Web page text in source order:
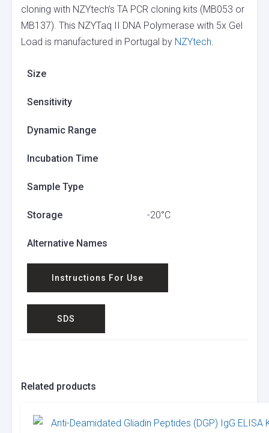
cloning with NZYtech’s TA PCR cloning kits (MB053 or
MB137). This NZYTaq II DNA Polymerase with 5x Gel
Load is manufactured in Portugal by NZYtech.
Size
Sensitivity
Dynamic Range
Incubation Time
Sample Type
Storage -20°C
Alternative Names
Instructions For Use
SDS
Related products